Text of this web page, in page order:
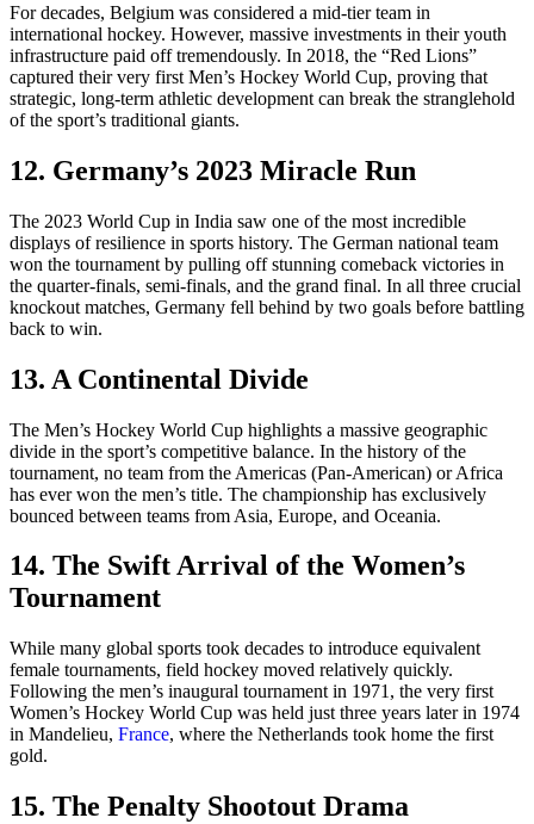
For decades, Belgium was considered a mid-tier team in
international hockey. However, massive investments in their youth
infrastructure paid off tremendously. In 2018, the “Red Lions”
captured their very first Men’s Hockey World Cup, proving that
strategic, long-term athletic development can break the stranglehold
of the sport’s traditional giants.
12. Germany’s 2023 Miracle Run
The 2023 World Cup in India saw one of the most incredible
displays of resilience in sports history. The German national team
won the tournament by pulling off stunning comeback victories in
the quarter-finals, semi-finals, and the grand final. In all three crucial
knockout matches, Germany fell behind by two goals before battling
back to win.
13. A Continental Divide
The Men’s Hockey World Cup highlights a massive geographic
divide in the sport’s competitive balance. In the history of the
tournament, no team from the Americas (Pan-American) or Africa
has ever won the men’s title. The championship has exclusively
bounced between teams from Asia, Europe, and Oceania.
14. The Swift Arrival of the Women’s
Tournament
While many global sports took decades to introduce equivalent
female tournaments, field hockey moved relatively quickly.
Following the men’s inaugural tournament in 1971, the very first
Women’s Hockey World Cup was held just three years later in 1974
in Mandelieu, France, where the Netherlands took home the first
gold.
15. The Penalty Shootout Drama